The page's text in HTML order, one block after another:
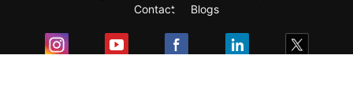
Contact
Blogs